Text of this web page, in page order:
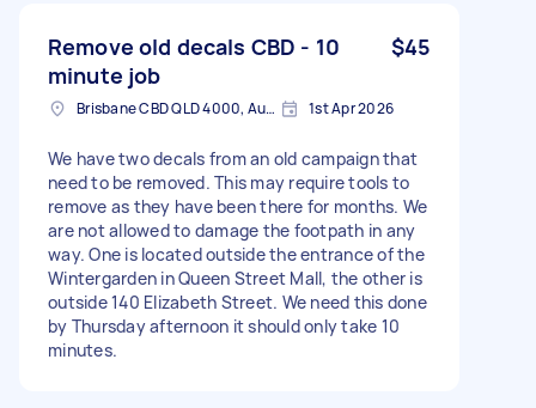
Remove old decals CBD - 10
minute job
$45
Brisbane CBD QLD 4000, Australia 1st Apr 2026
We have two decals from an old campaign that
need to be removed. This may require tools to
remove as they have been there for months. We
are not allowed to damage the footpath in any
way. One is located outside the entrance of the
Wintergarden in Queen Street Mall, the other is
outside 140 Elizabeth Street. We need this done
by Thursday afternoon it should only take 10
minutes.